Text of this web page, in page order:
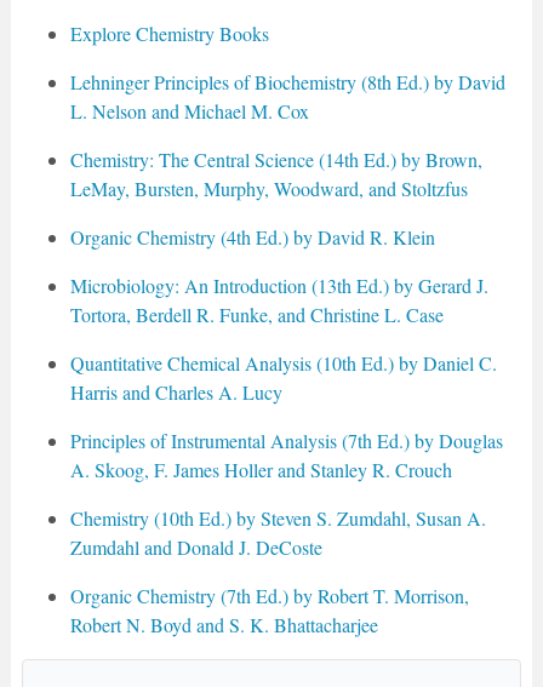
Explore Chemistry Books
Lehninger Principles of Biochemistry (8th Ed.) by David
L. Nelson and Michael M. Cox
Chemistry: The Central Science (14th Ed.) by Brown,
LeMay, Bursten, Murphy, Woodward, and Stoltzfus
Organic Chemistry (4th Ed.) by David R. Klein
Microbiology: An Introduction (13th Ed.) by Gerard J.
Tortora, Berdell R. Funke, and Christine L. Case
Quantitative Chemical Analysis (10th Ed.) by Daniel C.
Harris and Charles A. Lucy
Principles of Instrumental Analysis (7th Ed.) by Douglas
A. Skoog, F. James Holler and Stanley R. Crouch
Chemistry (10th Ed.) by Steven S. Zumdahl, Susan A.
Zumdahl and Donald J. DeCoste
Organic Chemistry (7th Ed.) by Robert T. Morrison,
Robert N. Boyd and S. K. Bhattacharjee